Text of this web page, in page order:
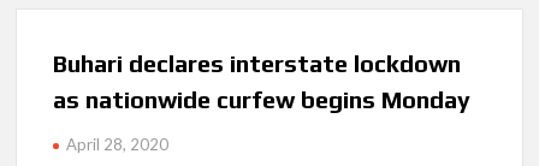
Buhari declares interstate lockdown
as nationwide curfew begins Monday
April 28, 2020